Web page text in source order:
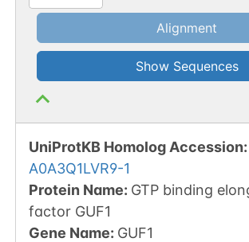
Alignment
Show Sequences
UniProtKB Homolog Accession:
A0A3Q1LVR9-1
Protein Name: GTP binding
factor GUF1
Gene Name: GUF1